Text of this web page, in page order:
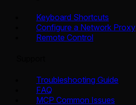
Keyboard Shortcuts
Configure a Network Proxy
Remote Control
Troubleshooting Guide
FAQ
MCP Common Issues